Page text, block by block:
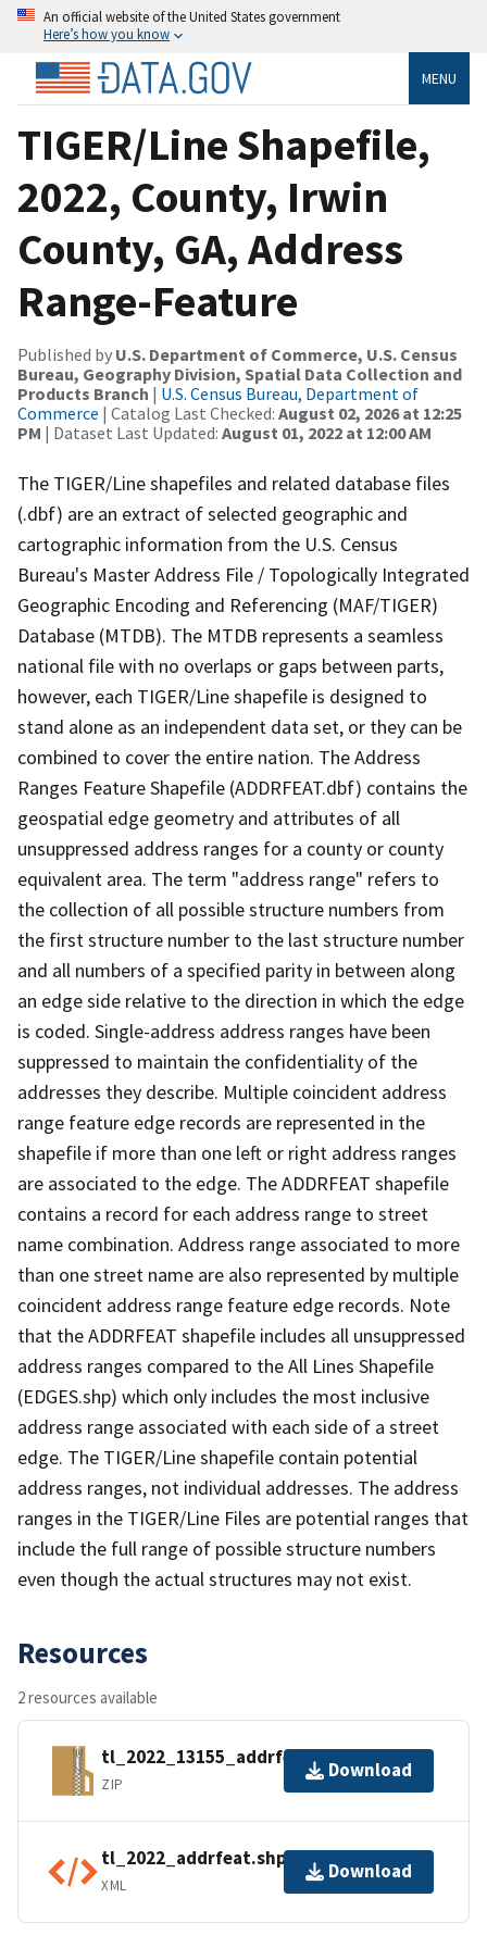
An official website of the United States government
Here’s how you know
MENU
TIGER/Line Shapefile,
2022, County, Irwin
County, GA, Address
Range-Feature
Published by U.S. Department of Commerce, U.S. Census
Bureau, Geography Division, Spatial Data Collection and
Products Branch | U.S. Census Bureau, Department of
Commerce | Catalog Last Checked: August 02, 2026 at 12:25
PM | Dataset Last Updated: August 01, 2022 at 12:00 AM
The TIGER/Line shapefiles and related database files
(.dbf) are an extract of selected geographic and
cartographic information from the U.S. Census
Bureau's Master Address File / Topologically Integrated
Geographic Encoding and Referencing (MAF/TIGER)
Database (MTDB). The MTDB represents a seamless
national file with no overlaps or gaps between parts,
however, each TIGER/Line shapefile is designed to
stand alone as an independent data set, or they can be
combined to cover the entire nation. The Address
Ranges Feature Shapefile (ADDRFEAT.dbf) contains the
geospatial edge geometry and attributes of all
unsuppressed address ranges for a county or county
equivalent area. The term "address range" refers to
the collection of all possible structure numbers from
the first structure number to the last structure number
and all numbers of a specified parity in between along
an edge side relative to the direction in which the edge
is coded. Single-address address ranges have been
suppressed to maintain the confidentiality of the
addresses they describe. Multiple coincident address
range feature edge records are represented in the
shapefile if more than one left or right address ranges
are associated to the edge. The ADDRFEAT shapefile
contains a record for each address range to street
name combination. Address range associated to more
than one street name are also represented by multiple
coincident address range feature edge records. Note
that the ADDRFEAT shapefile includes all unsuppressed
address ranges compared to the All Lines Shapefile
(EDGES.shp) which only includes the most inclusive
address range associated with each side of a street
edge. The TIGER/Line shapefile contain potential
address ranges, not individual addresses. The address
ranges in the TIGER/Line Files are potential ranges that
include the full range of possible structure numbers
even though the actual structures may not exist.
Resources
2 resources available
tl_2022_13155_addrfeat.zip
ZIP
Download
tl_2022_addrfeat.shp.ea.iso.xml
XML
Download